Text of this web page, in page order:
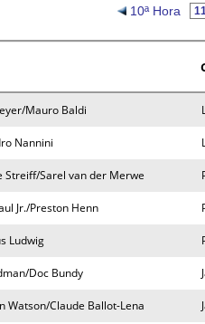
10ª Hora
Mauro Baldi
Nannini
Streiff/Sarel van der Merwe
Jr./Preston Henn
Ludwig
Doc Bundy
Watson/Claude Ballot-Lena